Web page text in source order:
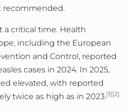
recommended.
a critical time. Health
including the European
and Control, reported
cases in 2024. In 2025,
elevated, with reported
twice as high as in 2023.[1][2]